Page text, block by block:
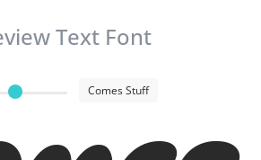
Text Font
Comes Stuff